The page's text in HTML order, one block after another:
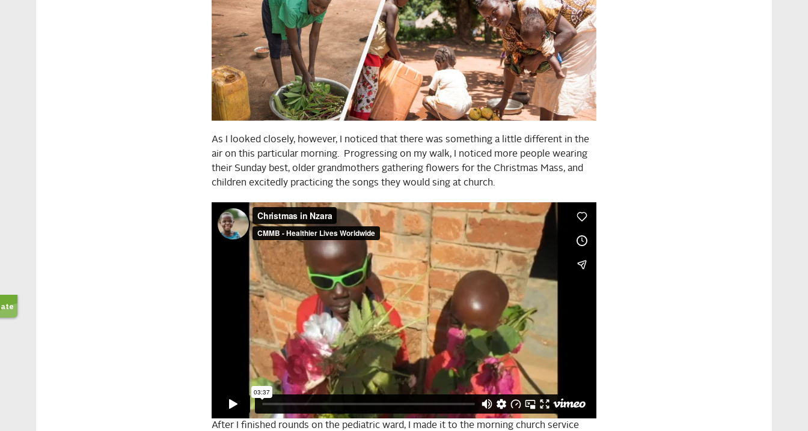
As I looked closely, however, I noticed that there was something a little different in the
air on this particular morning. Progressing on my walk, I noticed more people wearing
their Sunday best, older grandmothers gathering flowers for the Christmas Mass, and
children excitedly practicing the songs they would sing at church.
After I finished rounds on the pediatric ward, I made it to the morning church service